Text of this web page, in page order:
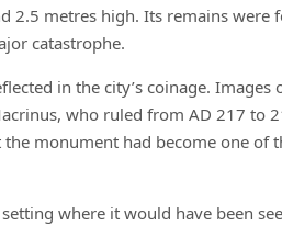
2.5 metres high. Its remains were
catastrophe.
in the city’s coinage.
who ruled from AD 217 to
monument had become one of
where it would have been